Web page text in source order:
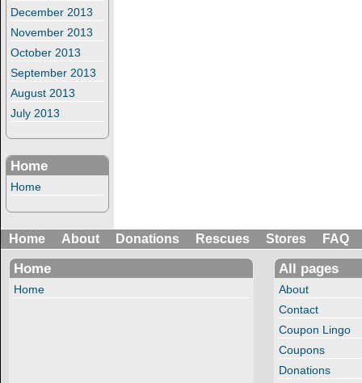
December 2013
November 2013
October 2013
September 2013
August 2013
July 2013
Home
Home
Home About Donations Rescues Stores FAQ
Home
Home
All pages
About
Contact
Coupon Lingo
Coupons
Donations